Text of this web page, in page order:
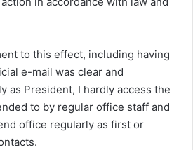
to this effect, including having
e-mail was clear and
as President, I hardly access the
to by regular office staff and
office regularly as first or